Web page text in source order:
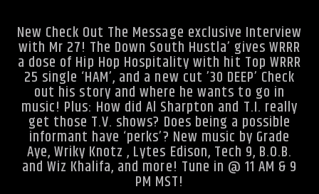
New Check Out The Message exclusive Interview
with Mr 27! The Down South Hustla’ gives WRRR
a dose of Hip Hop Hospitality with hit Top WRRR
25 single ‘HAM’, and a new cut ’30 DEEP’ Check
out his story and where he wants to go in
music! Plus: How did Al Sharpton and T.I. really
get those T.V. shows? Does being a possible
informant have ‘perks’? New music by Grade
Aye, Wriky Knotz , Lytes Edison, Tech 9, B.O.B.
and Wiz Khalifa, and more! Tune in @ 11 AM & 9
PM MST!